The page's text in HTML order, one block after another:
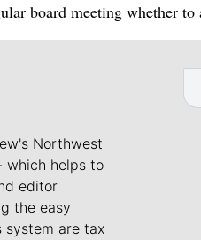
board meeting whether to
Northwest
which helps to
editor
the easy
system are tax